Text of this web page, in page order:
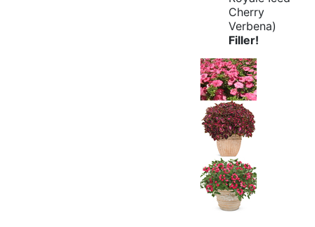
Cherry
Verbena)
Filler!